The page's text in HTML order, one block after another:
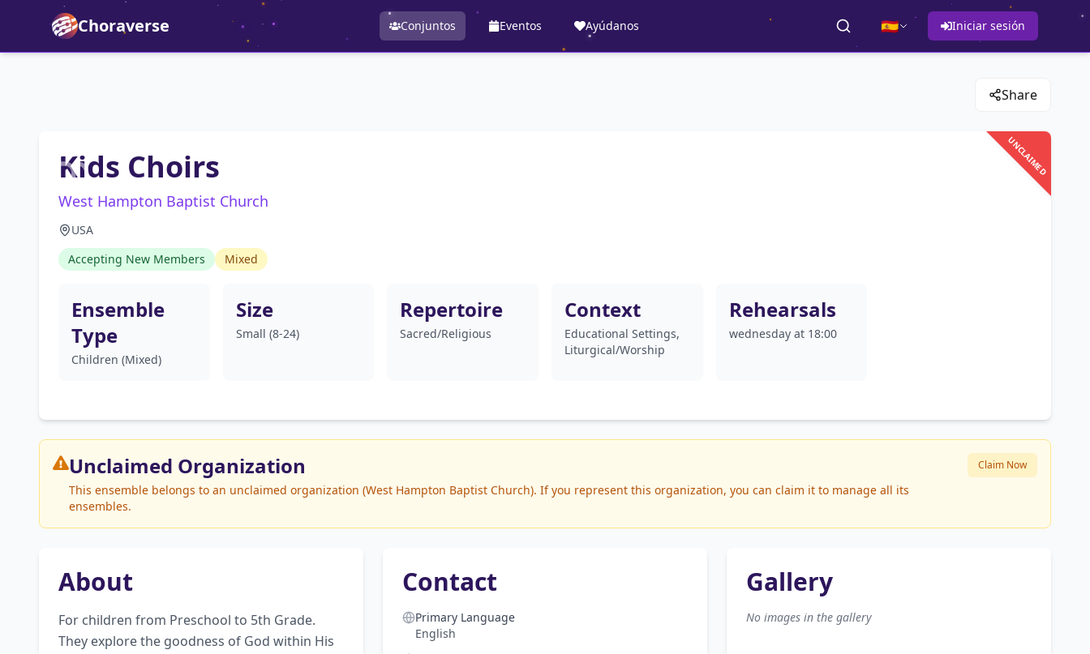
Choraverse Conjuntos Eventos Ayúdanos 🇪🇸 Iniciar sesión
Share
UNCLAIMED
Kids Choirs
West Hampton Baptist Church
USA
Accepting New Members
Mixed
Ensemble
Type
Children (Mixed)
Size
Small (8-24)
Repertoire
Sacred/Religious
Context
Educational Settings,
Liturgical/Worship
Rehearsals
wednesday at 18:00
Unclaimed Organization
This ensemble belongs to an unclaimed organization (West Hampton Baptist Church). If you represent this organization, you can claim it to manage all its
ensembles.
Claim Now
About
For children from Preschool to 5th Grade.
They explore the goodness of God within His
Contact
Primary Language
English
Gallery
No images in the gallery